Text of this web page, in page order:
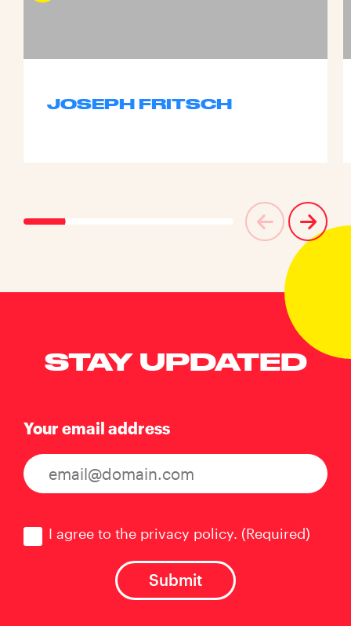
JOSEPH FRITSCH
STAY UPDATED
Your email address
I agree to the privacy policy. (Required)